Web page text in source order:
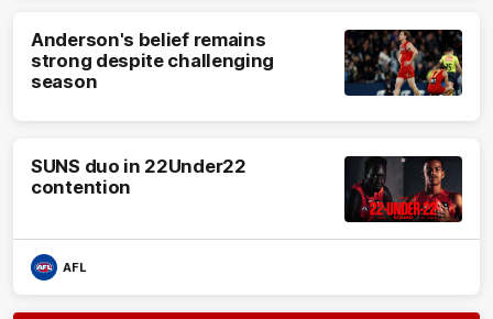
Anderson's belief remains
strong despite challenging
season
SUNS duo in 22Under22
contention
AFL